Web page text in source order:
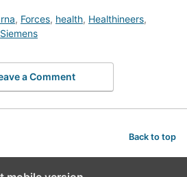
, Forces, health, Healthineers,
Siemens
a Comment
Back to top